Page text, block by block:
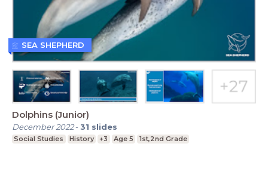
Dolphins (Junior)
December 2022-31 slides
Social Studies History +3 Age 5 1st,2nd Grade
SEA SHEPHERD